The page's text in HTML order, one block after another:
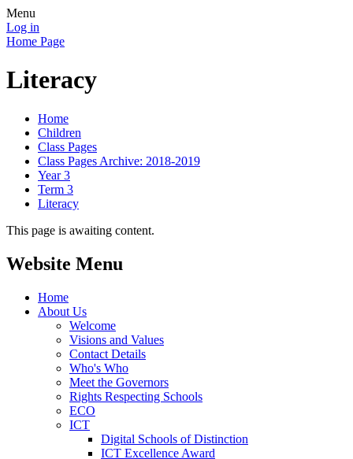
Menu
Log in
Home Page
Literacy
Home
Children
Class Pages
Class Pages Archive: 2018-2019
Year 3
Term 3
Literacy
This page is awaiting content.
Website Menu
Home
About Us
Welcome
Visions and Values
Contact Details
Who's Who
Meet the Governors
Rights Respecting Schools
ECO
ICT
Digital Schools of Distinction
ICT Excellence Award